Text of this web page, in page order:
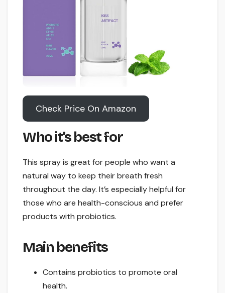
Check Price On Amazon
Who it’s best for
This spray is great for people who want a
natural way to keep their breath fresh
throughout the day. It’s especially helpful for
those who are health-conscious and prefer
products with probiotics.
Main benefits
Contains probiotics to promote oral
health.